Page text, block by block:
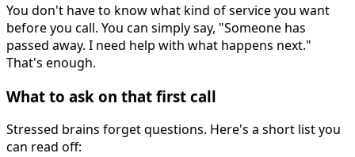
You don't have to know what kind of service you want
before you call. You can simply say, "Someone has
passed away. I need help with what happens next."
That's enough.
What to ask on that first call
Stressed brains forget questions. Here's a short list you
can read off: